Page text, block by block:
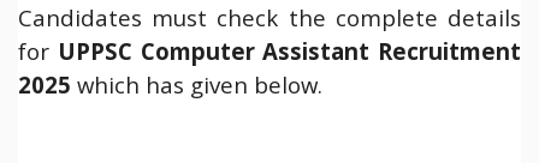
Candidates must check the complete details
for UPPSC Computer Assistant Recruitment
2025 which has given below.